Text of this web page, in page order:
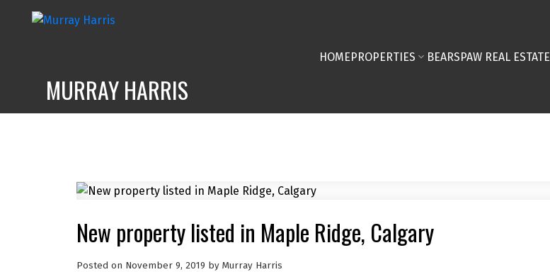
MURRAY HARRIS
HOMEPROPERTIES BEARSPAW REAL ESTATE
New property listed in Maple Ridge, Calgary
Posted on November 9, 2019 by Murray Harris